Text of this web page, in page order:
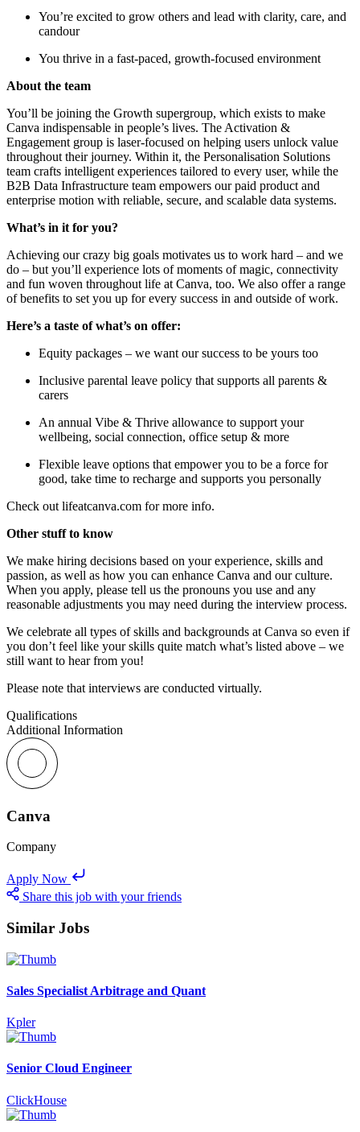
You’re excited to grow others and lead with clarity, care, and
candour
You thrive in a fast-paced, growth-focused environment
About the team
You’ll be joining the Growth supergroup, which exists to make
Canva indispensable in people’s lives. The Activation &
Engagement group is laser-focused on helping users unlock value
throughout their journey. Within it, the Personalisation Solutions
team crafts intelligent experiences tailored to every user, while the
B2B Data Infrastructure team empowers our paid product and
enterprise motion with reliable, secure, and scalable data systems.
What’s in it for you?
Achieving our crazy big goals motivates us to work hard – and we
do – but you’ll experience lots of moments of magic, connectivity
and fun woven throughout life at Canva, too. We also offer a range
of benefits to set you up for every success in and outside of work.
Here’s a taste of what’s on offer:
Equity packages – we want our success to be yours too
Inclusive parental leave policy that supports all parents &
carers
An annual Vibe & Thrive allowance to support your
wellbeing, social connection, office setup & more
Flexible leave options that empower you to be a force for
good, take time to recharge and supports you personally
Check out lifeatcanva.com for more info.
Other stuff to know
We make hiring decisions based on your experience, skills and
passion, as well as how you can enhance Canva and our culture.
When you apply, please tell us the pronouns you use and any
reasonable adjustments you may need during the interview process.
We celebrate all types of skills and backgrounds at Canva so even if
you don’t feel like your skills quite match what’s listed above – we
still want to hear from you!
Please note that interviews are conducted virtually.
Qualifications
Additional Information
Canva
Company
Apply Now
Share this job with your friends
Similar Jobs
Sales Specialist Arbitrage and Quant
Kpler
Senior Cloud Engineer
ClickHouse